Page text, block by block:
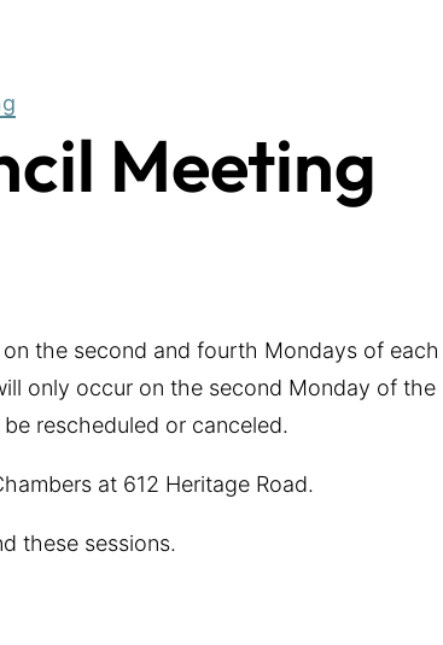
Meeting
the second and fourth Mondays of
only occur on the second Monday of
rescheduled or canceled.
at 612 Heritage Road.
these sessions.